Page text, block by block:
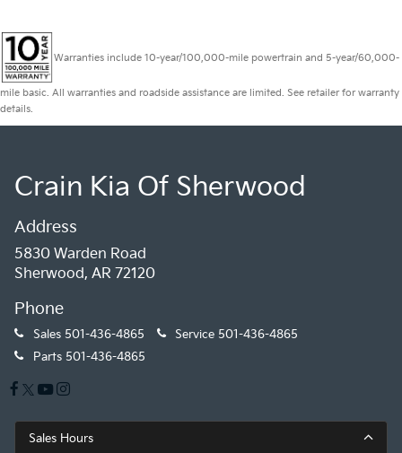
Warranties include 10-year/100,000-mile powertrain and 5-year/60,000-
mile basic. All warranties and roadside assistance are limited. See retailer for warranty
details.
Crain Kia Of Sherwood
Address
5830 Warden Road
Sherwood, AR 72120
Phone
Sales 501-436-4865 Service 501-436-4865
Parts 501-436-4865
Sales Hours